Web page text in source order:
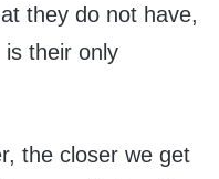
they do not have,
is their only
the closer we get